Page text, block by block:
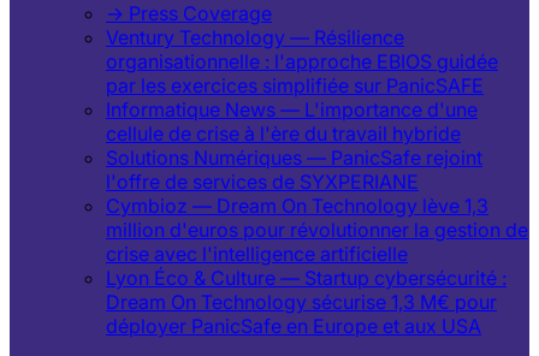
→ Press Coverage
Ventury Technology — Résilience
organisationnelle : l'approche EBIOS guidée
par les exercices simplifiée sur PanicSAFE
Informatique News — L'importance d'une
cellule de crise à l'ère du travail hybride
Solutions Numériques — PanicSafe rejoint
l'offre de services de SYXPERIANE
Cymbioz — Dream On Technology lève 1,3
million d'euros pour révolutionner la gestion de
crise avec l'intelligence artificielle
Lyon Éco & Culture — Startup cybersécurité :
Dream On Technology sécurise 1,3 M€ pour
déployer PanicSafe en Europe et aux USA